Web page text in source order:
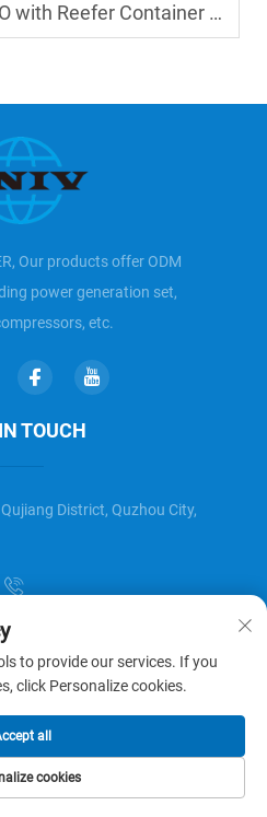
Reefer Container Gensets
Our products offer ODM
power generation set,
etc.
TOUCH
District, Quzhou City,
protected]
Co.,Ltd. All Rights Reserved
Policy
to provide our services. If you
click Personalize cookies.
cookies
all